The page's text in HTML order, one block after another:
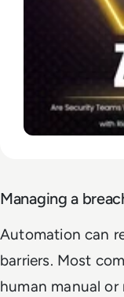
Managing a
Automation can
barriers. Most
human manual